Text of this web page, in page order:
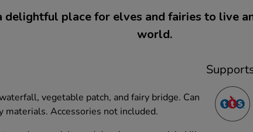
delightful place for elves and fairies to live
world.
vegetable patch, and fairy bridge. Can
materials. Accessories not included.